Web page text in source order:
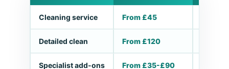
Cleaning service From £45
Detailed clean From £120
Specialist add-ons From £35-£90